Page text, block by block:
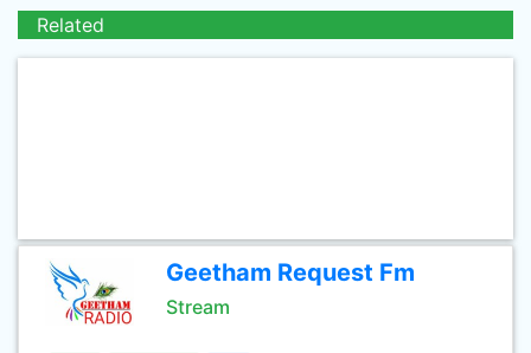
Related
Geetham Request Fm
Stream